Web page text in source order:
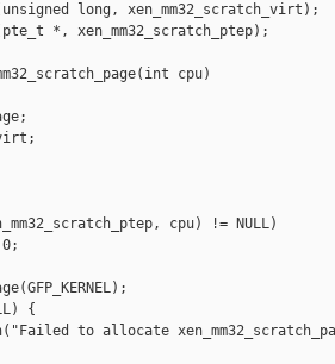
long, xen_mm32_scratch_virt);
*, xen_mm32_scratch_ptep);
cpu)
cpu) != NULL)
{
to allocate